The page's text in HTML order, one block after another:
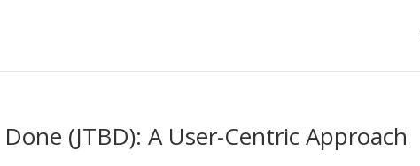
(JTBD): A User-Centric Approach